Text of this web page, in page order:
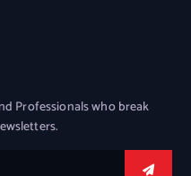
Professionals who break